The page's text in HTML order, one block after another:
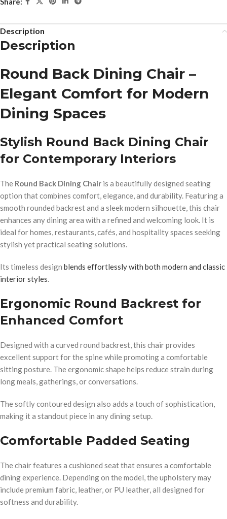
Description
Description
Round Back Dining Chair –
Elegant Comfort for Modern
Dining Spaces
Stylish Round Back Dining Chair
for Contemporary Interiors
The Round Back Dining Chair is a beautifully designed seating
option that combines comfort, elegance, and durability. Featuring a
smooth rounded backrest and a sleek modern silhouette, this chair
enhances any dining area with a refined and welcoming look. It is
ideal for homes, restaurants, cafés, and hospitality spaces seeking
stylish yet practical seating solutions.
Its timeless design blends effortlessly with both modern and classic
interior styles.
Ergonomic Round Backrest for
Enhanced Comfort
Designed with a curved round backrest, this chair provides
excellent support for the spine while promoting a comfortable
sitting posture. The ergonomic shape helps reduce strain during
long meals, gatherings, or conversations.
The softly contoured design also adds a touch of sophistication,
making it a standout piece in any dining setup.
Comfortable Padded Seating
The chair features a cushioned seat that ensures a comfortable
dining experience. Depending on the model, the upholstery may
include premium fabric, leather, or PU leather, all designed for
softness and durability.